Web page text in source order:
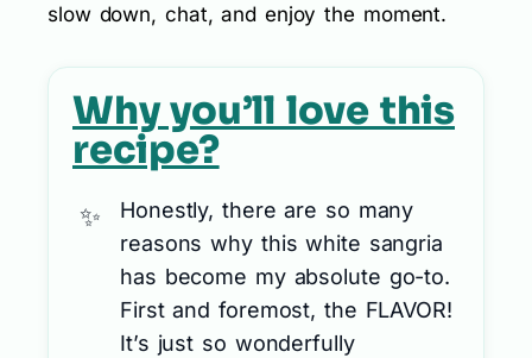
slow down, chat, and enjoy the moment.
Why you’ll love this
recipe?
Honestly, there are so many
reasons why this white sangria
has become my absolute go-to.
First and foremost, the FLAVOR!
It’s just so wonderfully